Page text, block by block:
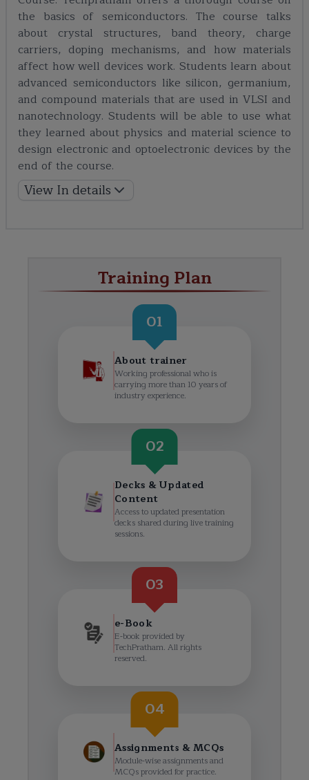
the basics of semiconductors. The course talks
about crystal structures, band theory, charge
carriers, doping mechanisms, and how materials
affect how well devices work. Students learn about
advanced semiconductors like silicon, germanium,
and compound materials that are used in VLSI and
nanotechnology. Students will be able to use what
they learned about physics and material science to
design electronic and optoelectronic devices by the
end of the course.
View In details
Training Plan
01
About trainer
Working professional who is
carrying more than 10 years of
industry experience.
02
Decks & Updated
Content
Access to updated presentation
decks shared during live training
sessions.
03
e-Book
E-book provided by
TechPratham. All rights
reserved.
04
Assignments & MCQs
Module-wise assignments and
MCQs provided for practice.